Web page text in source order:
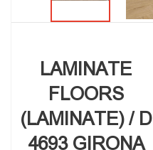
LAMINATE
FLOORS
(LAMINATE) / D
4693 GIRONA